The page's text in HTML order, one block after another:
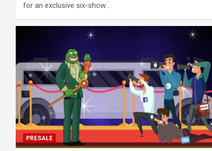
for an exclusive six-show…
PRESALE